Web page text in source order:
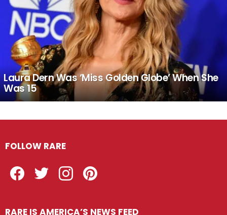
Laura Dern Was ‘Miss Golden Globe’ When She
Was 15
FOLLOW RARE
RARE IS AMERICA’S NEWS FEED